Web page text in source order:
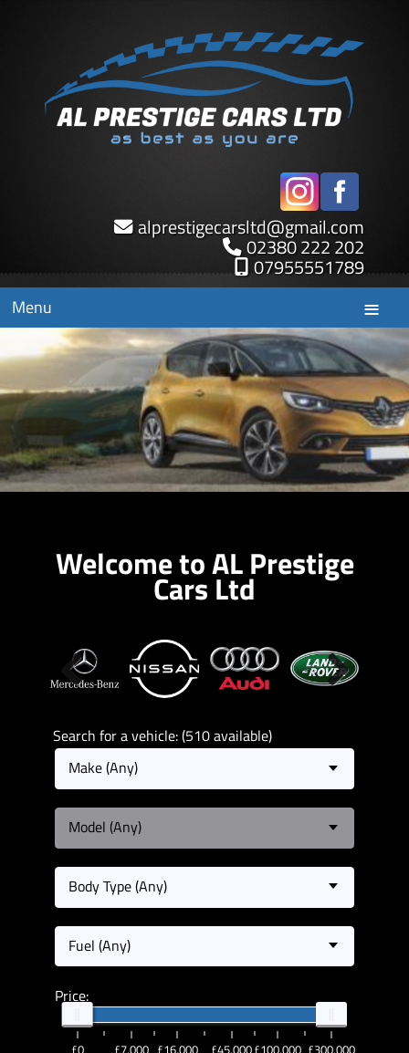
alprestigecarsltd@gmail.com
02380 222 202
07955551789
Menu
Welcome to AL Prestige
Cars Ltd
Search for a vehicle: (510 available)
Make (Any)
Model (Any)
Body Type (Any)
Fuel (Any)
Price: